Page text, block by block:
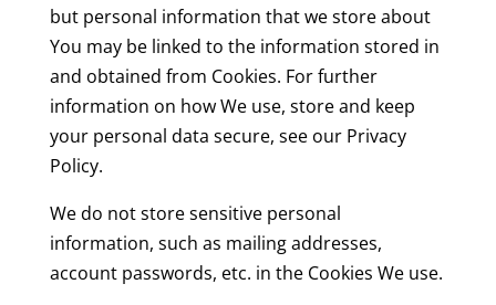
but personal information that we store about
You may be linked to the information stored in
and obtained from Cookies. For further
information on how We use, store and keep
your personal data secure, see our Privacy
Policy.
We do not store sensitive personal
information, such as mailing addresses,
account passwords, etc. in the Cookies We use.